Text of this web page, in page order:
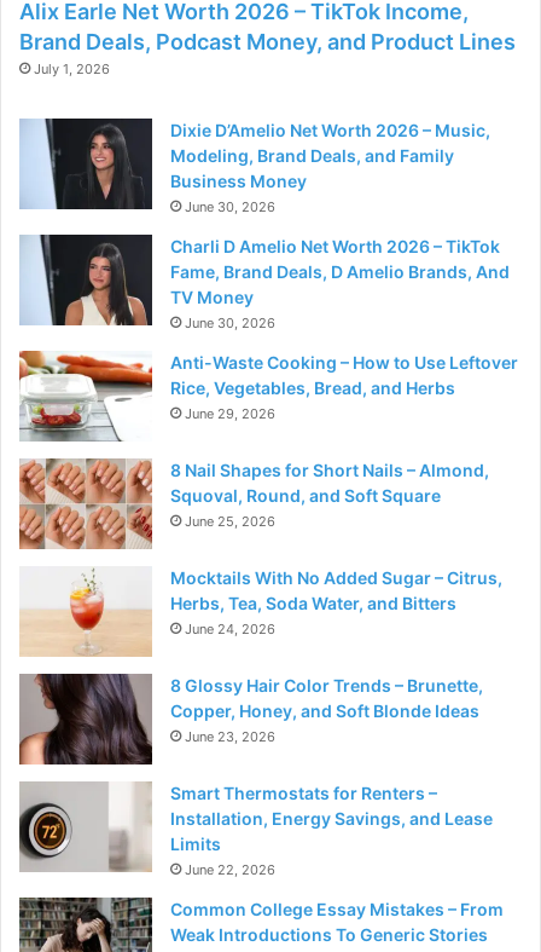
Alix Earle Net Worth 2026 – TikTok Income,
Brand Deals, Podcast Money, and Product Lines
July 1, 2026
Dixie D’Amelio Net Worth 2026 – Music,
Modeling, Brand Deals, and Family
Business Money
June 30, 2026
Charli D Amelio Net Worth 2026 – TikTok
Fame, Brand Deals, D Amelio Brands, And
TV Money
June 30, 2026
Anti-Waste Cooking – How to Use Leftover
Rice, Vegetables, Bread, and Herbs
June 29, 2026
8 Nail Shapes for Short Nails – Almond,
Squoval, Round, and Soft Square
June 25, 2026
Mocktails With No Added Sugar – Citrus,
Herbs, Tea, Soda Water, and Bitters
June 24, 2026
8 Glossy Hair Color Trends – Brunette,
Copper, Honey, and Soft Blonde Ideas
June 23, 2026
Smart Thermostats for Renters –
Installation, Energy Savings, and Lease
Limits
June 22, 2026
Common College Essay Mistakes – From
Weak Introductions To Generic Stories